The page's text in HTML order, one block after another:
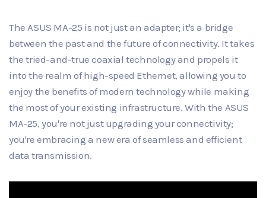
The ASUS MA-25 is not just an adapter; it's a bridge
between the past and the future of connectivity. It takes
the tried-and-true coaxial technology and propels it
into the realm of high-speed Ethernet, allowing you to
enjoy the benefits of modern technology while making
the most of your existing infrastructure. With the ASUS
MA-25, you're not just upgrading your connectivity;
you're embracing a new era of seamless and efficient
data transmission.